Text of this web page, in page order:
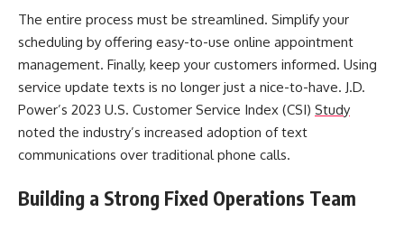
The entire process must be streamlined. Simplify your
scheduling by offering easy-to-use online appointment
management. Finally, keep your customers informed. Using
service update texts is no longer just a nice-to-have. J.D.
Power’s 2023 U.S. Customer Service Index (CSI) Study
noted the industry’s increased adoption of text
communications over traditional phone calls.
Building a Strong Fixed Operations Team